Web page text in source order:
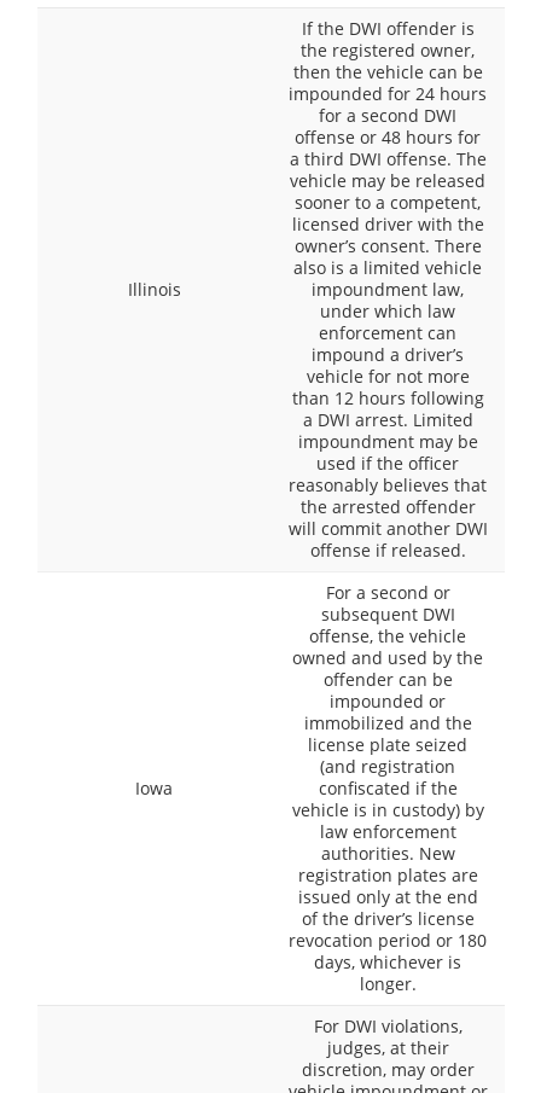
Illinois
If the DWI offender is
the registered owner,
then the vehicle can be
impounded for 24 hours
for a second DWI
offense or 48 hours for
a third DWI offense. The
vehicle may be released
sooner to a competent,
licensed driver with the
owner’s consent. There
also is a limited vehicle
impoundment law,
under which law
enforcement can
impound a driver’s
vehicle for not more
than 12 hours following
a DWI arrest. Limited
impoundment may be
used if the officer
reasonably believes that
the arrested offender
will commit another DWI
offense if released.
Iowa
For a second or
subsequent DWI
offense, the vehicle
owned and used by the
offender can be
impounded or
immobilized and the
license plate seized
(and registration
confiscated if the
vehicle is in custody) by
law enforcement
authorities. New
registration plates are
issued only at the end
of the driver’s license
revocation period or 180
days, whichever is
longer.
For DWI violations,
judges, at their
discretion, may order